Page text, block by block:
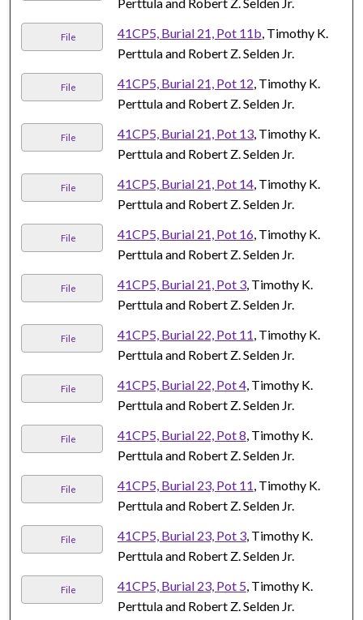
Perttula and Robert Z. Selden Jr.
File 41CP5, Burial 21, Pot 11b, Timothy K.
Perttula and Robert Z. Selden Jr.
File 41CP5, Burial 21, Pot 12, Timothy K.
Perttula and Robert Z. Selden Jr.
File 41CP5, Burial 21, Pot 13, Timothy K.
Perttula and Robert Z. Selden Jr.
File 41CP5, Burial 21, Pot 14, Timothy K.
Perttula and Robert Z. Selden Jr.
File 41CP5, Burial 21, Pot 16, Timothy K.
Perttula and Robert Z. Selden Jr.
File 41CP5, Burial 21, Pot 3, Timothy K.
Perttula and Robert Z. Selden Jr.
File 41CP5, Burial 22, Pot 11, Timothy K.
Perttula and Robert Z. Selden Jr.
File 41CP5, Burial 22, Pot 4, Timothy K.
Perttula and Robert Z. Selden Jr.
File 41CP5, Burial 22, Pot 8, Timothy K.
Perttula and Robert Z. Selden Jr.
File 41CP5, Burial 23, Pot 11, Timothy K.
Perttula and Robert Z. Selden Jr.
File 41CP5, Burial 23, Pot 3, Timothy K.
Perttula and Robert Z. Selden Jr.
File 41CP5, Burial 23, Pot 5, Timothy K.
Perttula and Robert Z. Selden Jr.